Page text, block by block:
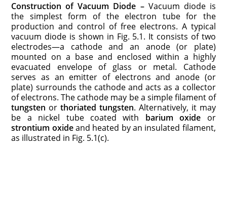
Construction of Vacuum Diode – Vacuum diode is
the simplest form of the electron tube for the
production and control of free electrons. A typical
vacuum diode is shown in Fig. 5.1. It consists of two
electrodes—a cathode and an anode (or plate)
mounted on a base and enclosed within a highly
evacuated envelope of glass or metal. Cathode
serves as an emitter of electrons and anode (or
plate) surrounds the cathode and acts as a collector
of electrons. The cathode may be a simple filament of
tungsten orthoriated tungsten. Alternatively, it may
be a nickel tube coated with barium oxide or
strontium oxideand heated by an insulated filament,
as illustrated in Fig. 5.1(c).